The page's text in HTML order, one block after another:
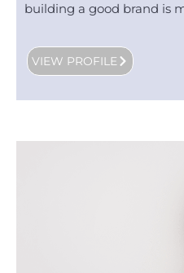
building a good brand is
VIEW PROFILE